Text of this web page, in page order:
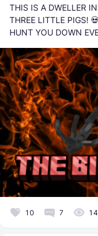
THIS IS A DWELLER
THREE LITTLE PIGS!
HUNT YOU DOWN
10 7